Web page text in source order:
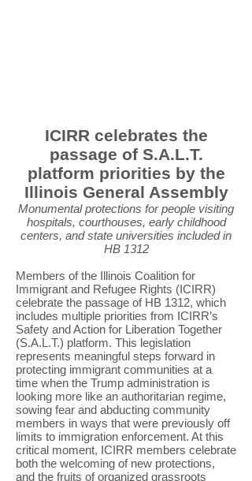
ICIRR celebrates the
passage of S.A.L.T.
platform priorities by the
Illinois General Assembly
Monumental protections for people visiting
hospitals, courthouses, early childhood
centers, and state universities included in
HB 1312
Members of the Illinois Coalition for
Immigrant and Refugee Rights (ICIRR)
celebrate the passage of HB 1312, which
includes multiple priorities from ICIRR’s
Safety and Action for Liberation Together
(S.A.L.T.) platform. This legislation
represents meaningful steps forward in
protecting immigrant communities at a
time when the Trump administration is
looking more like an authoritarian regime,
sowing fear and abducting community
members in ways that were previously off
limits to immigration enforcement. At this
critical moment, ICIRR members celebrate
both the welcoming of new protections,
and the fruits of organized grassroots